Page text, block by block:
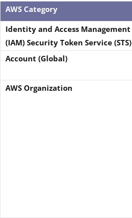
AWS Category
Identity and Access Management
(IAM) Security Token Service (STS)
Account (Global)
AWS Organization